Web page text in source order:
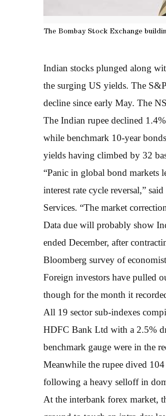
The Bombay Stock Exchange
Indian stocks plunged along
the surging US yields. The
decline since early May. The
The Indian rupee declined
while benchmark 10-year
yields having climbed by 32
“Panic in global bond markets
interest rate cycle reversal,”
Services. “The market
Data due will probably show
ended December, after
Bloomberg survey of
Foreign investors have pulled
though for the month it
All 19 sector sub-indexes
HDFC Bank Ltd with a 2.5%
benchmark gauge were in the
Meanwhile the rupee dived
following a heavy selloff in
At the interbank forex market,